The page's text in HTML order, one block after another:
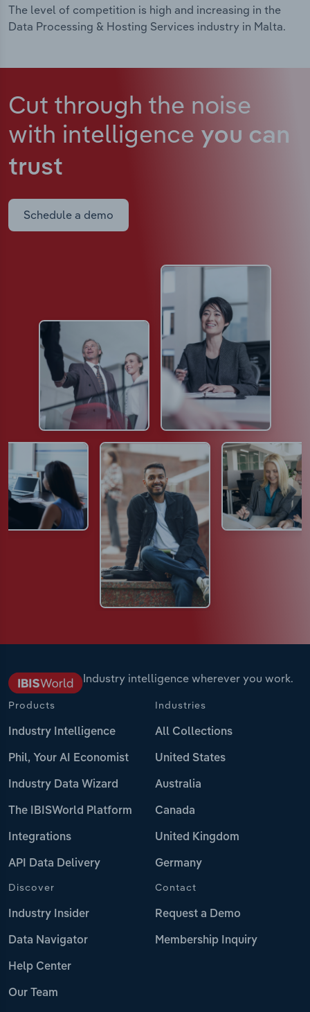
The level of competition is high and increasing in the
Data Processing & Hosting Services industry in Malta.
Cut through the noise
with intelligence you can
trust
Schedule a demo
Industry intelligence wherever you work.
Products
Industry Intelligence
Phil, Your AI Economist
Industry Data Wizard
The IBISWorld Platform
Integrations
API Data Delivery
Industries
All Collections
United States
Australia
Canada
United Kingdom
Germany
Discover
Industry Insider
Data Navigator
Help Center
Our Team
Contact
Request a Demo
Membership Inquiry